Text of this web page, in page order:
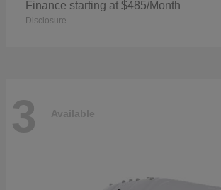
Finance starting at $485/Month
Disclosure
3 Available